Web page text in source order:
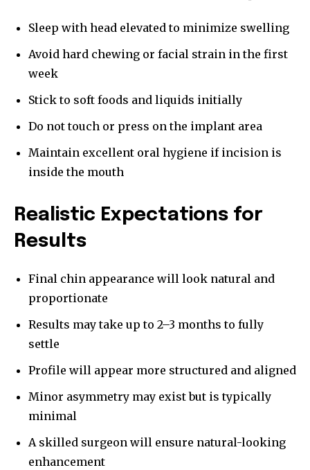
Sleep with head elevated to minimize swelling
Avoid hard chewing or facial strain in the first
week
Stick to soft foods and liquids initially
Do not touch or press on the implant area
Maintain excellent oral hygiene if incision is
inside the mouth
Realistic Expectations for
Results
Final chin appearance will look natural and
proportionate
Results may take up to 2–3 months to fully
settle
Profile will appear more structured and aligned
Minor asymmetry may exist but is typically
minimal
A skilled surgeon will ensure natural-looking
enhancement